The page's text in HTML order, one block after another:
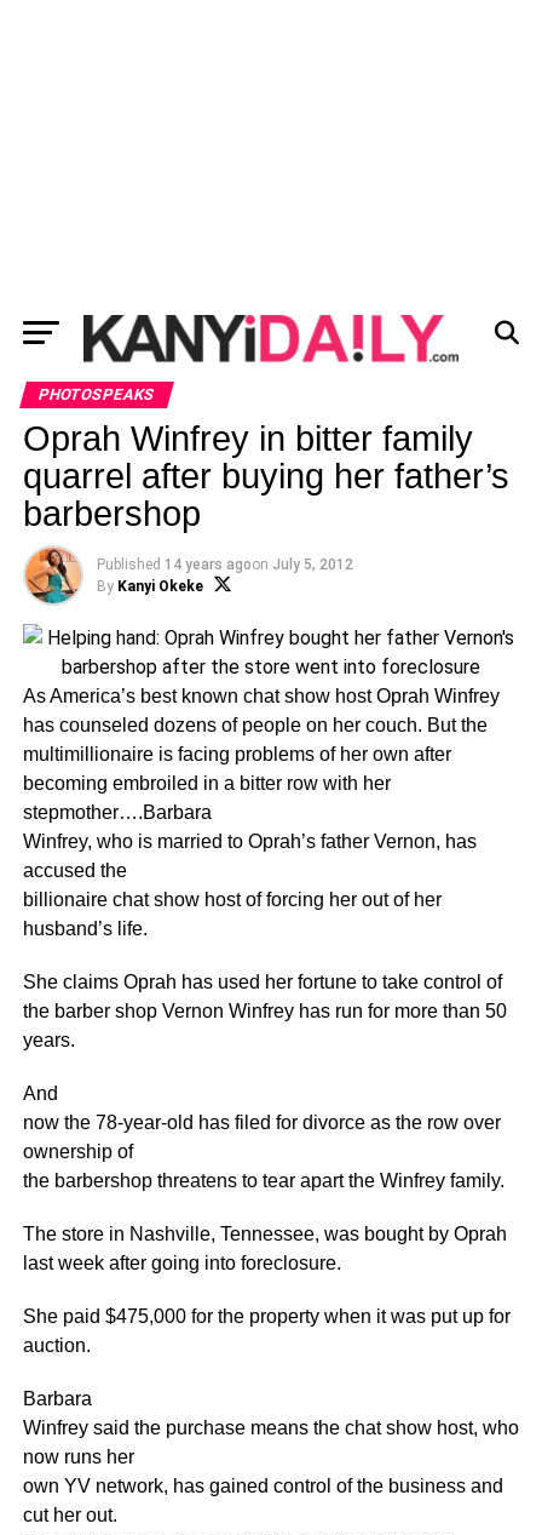
PHOTOSPEAKS
Oprah Winfrey in bitter family
quarrel after buying her father’s
barbershop
Published 14 years agoon July 5, 2012
By Kanyi Okeke
As America’s best known chat show host Oprah Winfrey
has counseled dozens of people on her couch. But the
multimillionaire is facing problems of her own after
becoming embroiled in a bitter row with her
stepmother….Barbara
Winfrey, who is married to Oprah’s father Vernon, has
accused the
billionaire chat show host of forcing her out of her
husband’s life.
She claims Oprah has used her fortune to take control of
the barber shop Vernon Winfrey has run for more than 50
years.
And
now the 78-year-old has filed for divorce as the row over
ownership of
the barbershop threatens to tear apart the Winfrey family.
The store in Nashville, Tennessee, was bought by Oprah
last week after going into foreclosure.
She paid $475,000 for the property when it was put up for
auction.
Barbara
Winfrey said the purchase means the chat show host, who
now runs her
own YV network, has gained control of the business and
cut her out.